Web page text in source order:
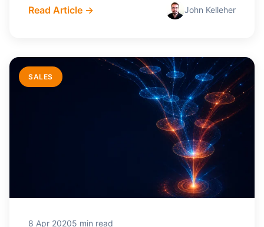
Read Article → John Kelleher
SALES
8 Apr 20205 min read